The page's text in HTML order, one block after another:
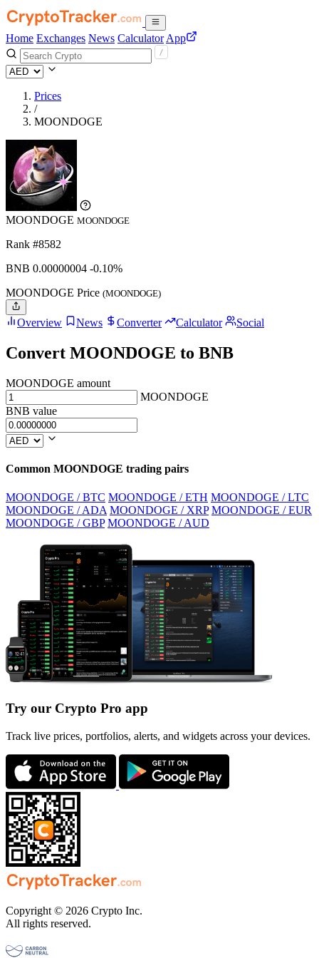
Home Exchanges News Calculator App
Prices
/
MOONDOGE
MOONDOGE MOONDOGE
Rank #8582
BNB 0.00000004 -0.10%
MOONDOGE Price (MOONDOGE)
Overview News Converter Calculator Social
Convert MOONDOGE to BNB
MOONDOGE amount
MOONDOGE
BNB value
Common MOONDOGE trading pairs
MOONDOGE / BTC MOONDOGE / ETH MOONDOGE / LTC
MOONDOGE / ADA MOONDOGE / XRP MOONDOGE / EUR
MOONDOGE / GBP MOONDOGE / AUD
Try our Crypto Pro app
Track live prices, portfolios, alerts, and widgets across your devices.
Copyright © 2026 Crypto Inc.
All rights reserved.